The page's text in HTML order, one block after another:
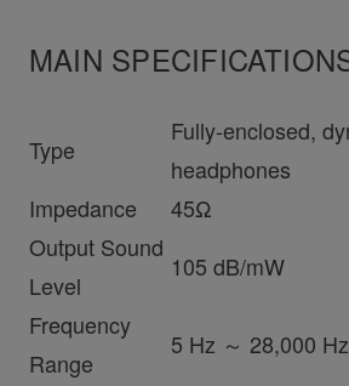
MAIN
Type
Fully-enclosed,
headphones
Impedance
45Ω
Output Sound
Level
105 dB/mW
Frequency
Range
5 Hz ～ 28,000 Hz